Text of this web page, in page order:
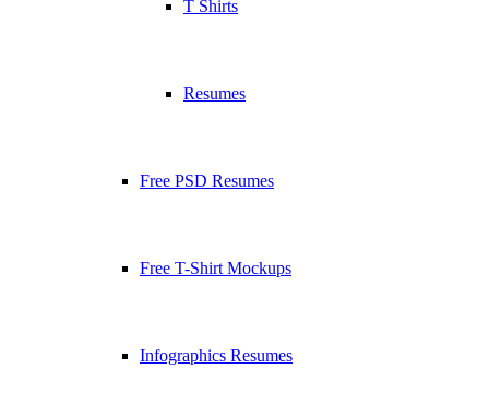
T Shirts
Resumes
Free PSD Resumes
Free T-Shirt Mockups
Infographics Resumes